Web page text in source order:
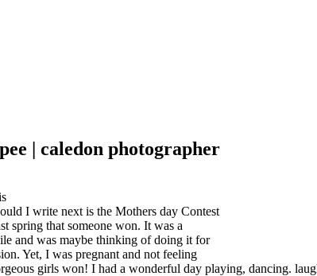
| caledon photographer
I write next is the Mothers day Contest
spring that someone won. It was a
and was maybe thinking of doing it for
Yet, I was pregnant and not feeling
girls won! I had a wonderful day playing, dancing.